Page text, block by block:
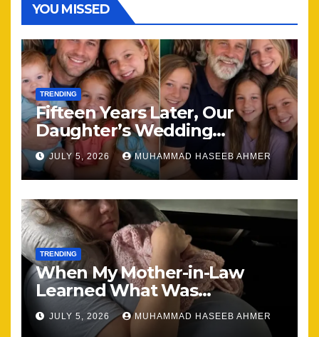
YOU MISSED
TRENDING
Fifteen Years Later, Our
Daughter’s Wedding
Brought Our Family Back
Together
JULY 5, 2026 MUHAMMAD HASEEB AHMER
TRENDING
When My Mother-in-Law
Learned What Was
Happening, Nothing Stayed
the Same
JULY 5, 2026 MUHAMMAD HASEEB AHMER